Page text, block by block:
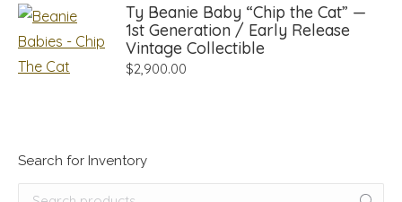
Ty Beanie Baby “Chip the Cat” —
1st Generation / Early Release
Vintage Collectible
$2,900.00
Search for Inventory